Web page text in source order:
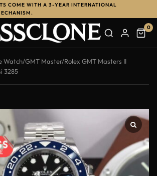
COME WITH A 3-YEAR INTERNATIONAL
0
Watch/GMT Master/Rolex GMT Masters II
3285